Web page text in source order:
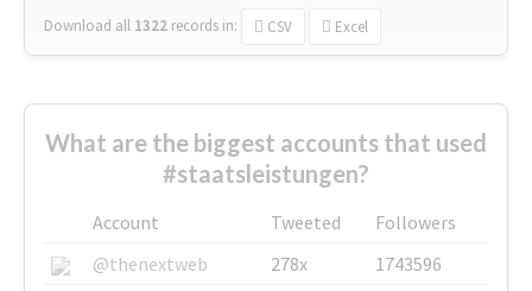
Download all 1322 records in: CSV Excel
What are the biggest accounts that used
#staatsleistungen?
Account Tweeted
Followers
@thenextweb
278x
1743596